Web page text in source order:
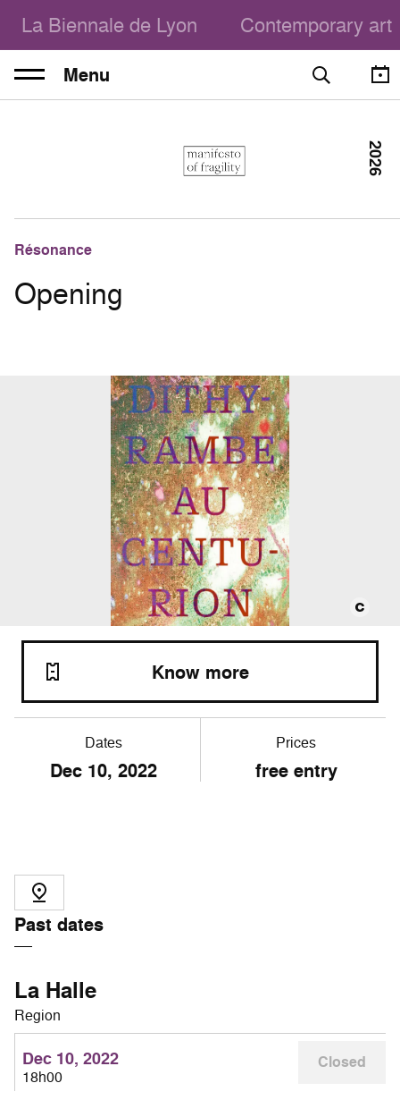
La Biennale de Lyon Contemporary art
Menu
Résonance
Opening
2026
Dates
Dec 10, 2022
Prices
free entry
Know more
Past dates
La Halle
Region
Dec 10, 2022
18h00
Closed